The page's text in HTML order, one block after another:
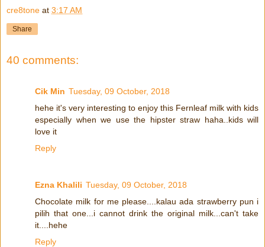
cre8tone at 3:17 AM
Share
40 comments:
Cik Min Tuesday, 09 October, 2018
hehe it's very interesting to enjoy this Fernleaf milk with kids
especially when we use the hipster straw haha..kids will
love it
Reply
Ezna Khalili Tuesday, 09 October, 2018
Chocolate milk for me please....kalau ada strawberry pun i
pilih that one...i cannot drink the original milk...can't take
it....hehe
Reply